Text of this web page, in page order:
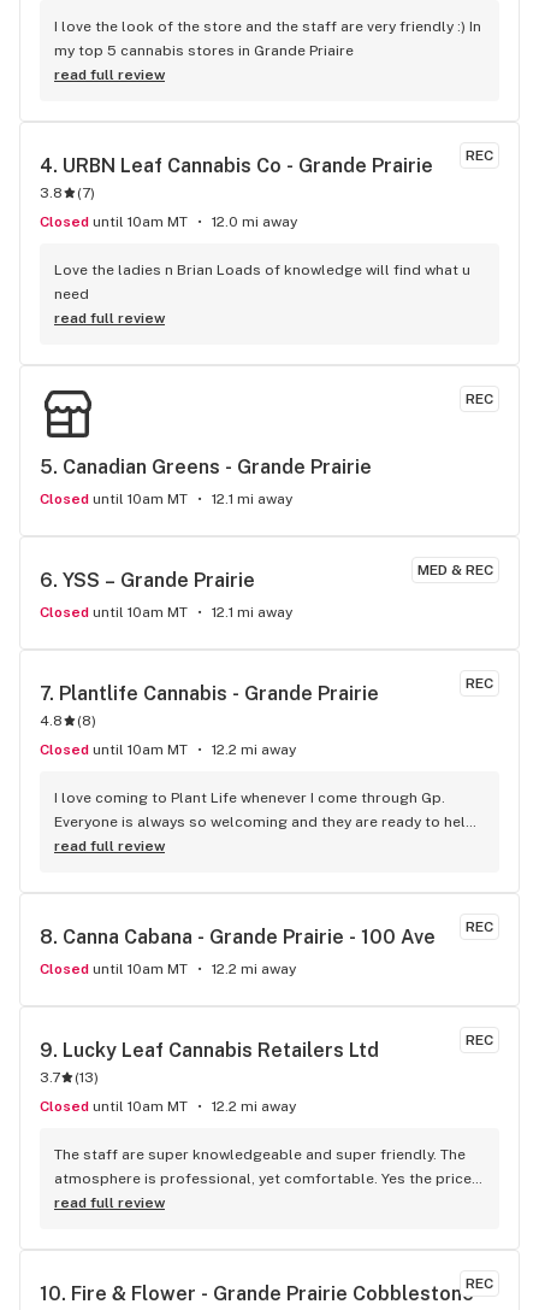
I love the look of the store and the staff are very friendly :) In
my top 5 cannabis stores in Grande Priaire
read full review
REC
4. URBN Leaf Cannabis Co - Grande Prairie
3.8 (7)
Closed until 10am MT 12.0 mi away
Love the ladies n Brian Loads of knowledge will find what u
need
read full review
REC
5. Canadian Greens - Grande Prairie
Closed until 10am MT 12.1 mi away
MED & REC
6. YSS – Grande Prairie
Closed until 10am MT 12.1 mi away
REC
7. Plantlife Cannabis - Grande Prairie
4.8 (8)
Closed until 10am MT 12.2 mi away
I love coming to Plant Life whenever I come through Gp.
Everyone is always so welcoming and they are ready to help
in any way possible. It’s always clean and kept up. Also, love
read full review
REC
8. Canna Cabana - Grande Prairie - 100 Ave
Closed until 10am MT 12.2 mi away
REC
9. Lucky Leaf Cannabis Retailers Ltd
3.7 (13)
Closed until 10am MT 12.2 mi away
The staff are super knowledgeable and super friendly. The
atmosphere is professional, yet comfortable. Yes the prices
are a little high, but taking into account that it's a privately
pay a bit more to support local. For sure my favourite store
read full review
REC
10. Fire & Flower - Grande Prairie Cobblestone